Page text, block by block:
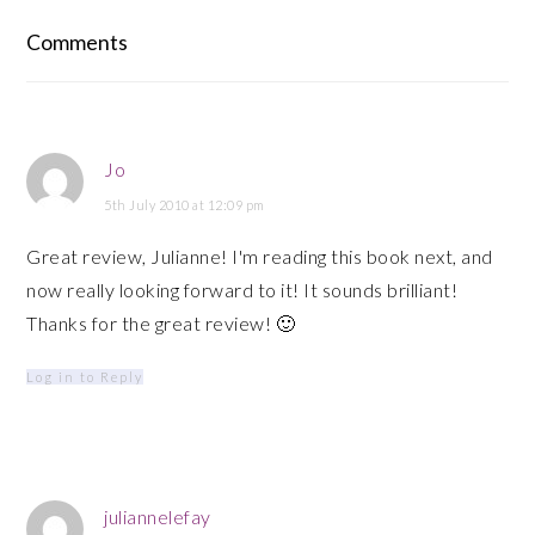
Reader
Comments
Jo
5th July 2010 at 12:09 pm
Great review, Julianne! I'm reading this book next, and
now really looking forward to it! It sounds brilliant!
Thanks for the great review! 🙂
Log in to Reply
juliannelefay